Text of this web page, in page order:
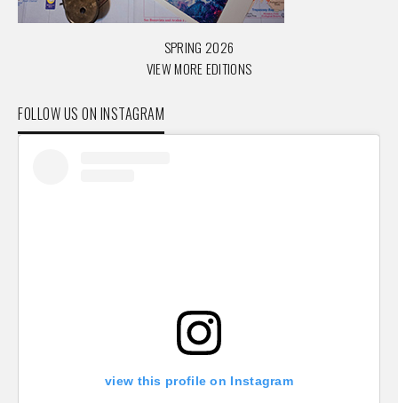
SPRING 2026
VIEW MORE EDITIONS
FOLLOW US ON INSTAGRAM
view this profile on Instagram